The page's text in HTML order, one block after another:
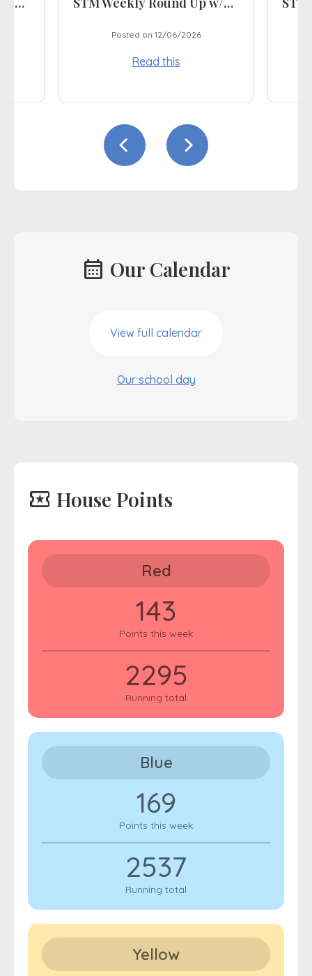
Posted on 12/06/2026
Read this
calendar_month Our Calendar
View full calendar
Our school day
local_activity House Points
Red
143
Points this week
2295
Running total
Blue
169
Points this week
2537
Running total
Yellow